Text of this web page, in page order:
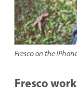
Fresco on the
Fresco